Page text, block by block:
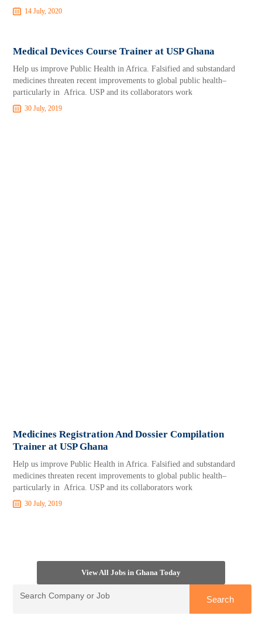
14 July, 2020
Medical Devices Course Trainer at USP Ghana
Help us improve Public Health in Africa. Falsified and substandard
medicines threaten recent improvements to global public health–
particularly in Africa. USP and its collaborators work
30 July, 2019
Medicines Registration And Dossier Compilation
Trainer at USP Ghana
Help us improve Public Health in Africa. Falsified and substandard
medicines threaten recent improvements to global public health–
particularly in Africa. USP and its collaborators work
30 July, 2019
View All Jobs in Ghana Today